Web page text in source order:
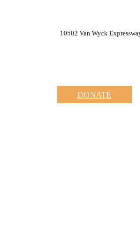
10502 Van Wyck
DONATE